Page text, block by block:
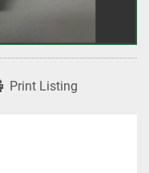
Print Listing